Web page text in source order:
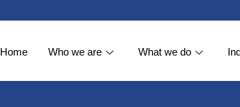
Home Who we are What we do